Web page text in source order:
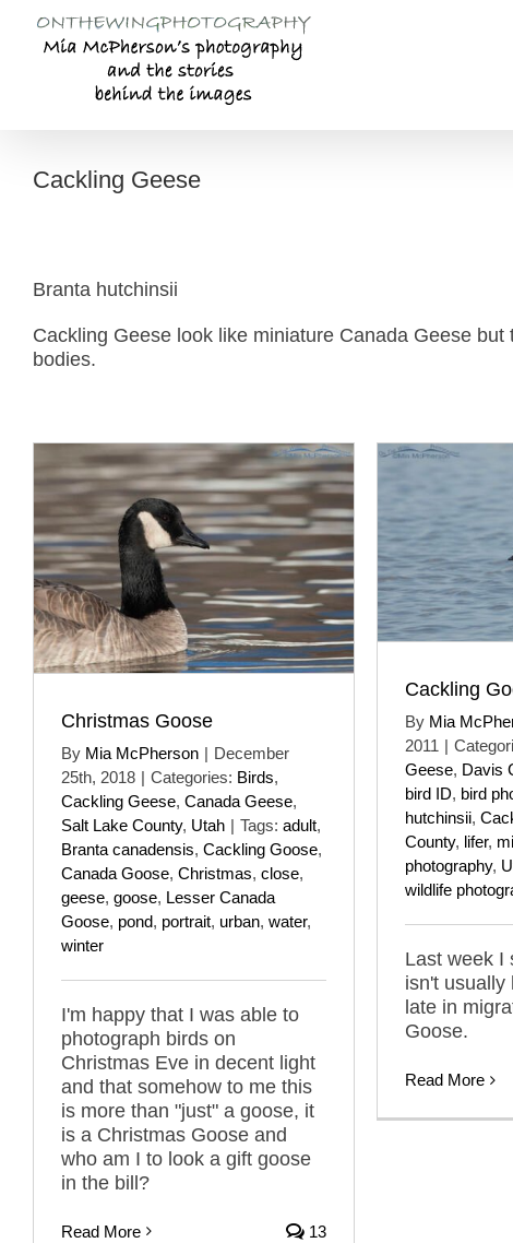
content
Cackling Geese
Branta hutchinsii
Cackling Geese look like miniature Canada Geese
bodies.
Christmas Goose
By Mia McPherson | December
25th, 2018 | Categories: Birds,
Cackling Geese, Canada Geese,
Salt Lake County, Utah | Tags: adult,
Branta canadensis, Cackling Goose,
Canada Goose, Christmas, close,
geese, goose, Lesser Canada
Goose, pond, portrait, urban, water,
winter
I'm happy that I was able to
photograph birds on
Christmas Eve in decent light
and that somehow to me this
is more than "just" a goose, it
is a Christmas Goose and
who am I to look a gift goose
in the bill?
Read More 13
Cackling
By Mia
2011 |
Geese, Davis
bird ID, bird
hutchinsii,
County, lifer,
photography,
wildlife
Last week I
isn't usually
late in
Goose.
Read More